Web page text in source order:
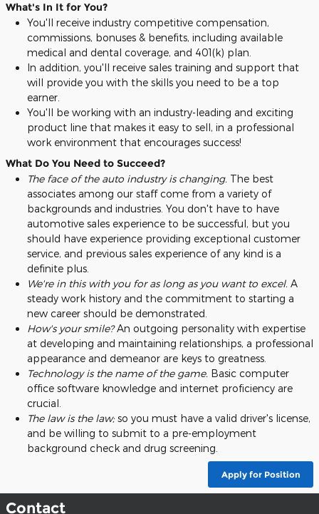
What's In It for You?
You'll receive industry competitive compensation,
commissions, bonuses & benefits, including available
medical and dental coverage, and 401(k) plan.
In addition, you'll receive sales training and support that
will provide you with the skills you need to be a top
earner.
You'll be working with an industry-leading and exciting
product line that makes it easy to sell, in a professional
work environment that encourages success!
What Do You Need to Succeed?
The face of the auto industry is changing. The best
associates among our staff come from a variety of
backgrounds and industries. You don't have to have
automotive sales experience to be successful, but you
should have experience providing exceptional customer
service, and previous sales experience of any kind is a
definite plus.
We're in this with you for as long as you want to excel. A
steady work history and the commitment to starting a
new career should be demonstrated.
How's your smile?An outgoing personality with expertise
at developing and maintaining relationships, a professional
appearance and demeanor are keys to greatness.
Technology is the name of the game. Basic computer
office software knowledge and internet proficiency are
crucial.
The law is the law;so you must have a valid driver's license,
and be willing to submit to a pre-employment
background check and drug screening.
Apply for Position
Contact